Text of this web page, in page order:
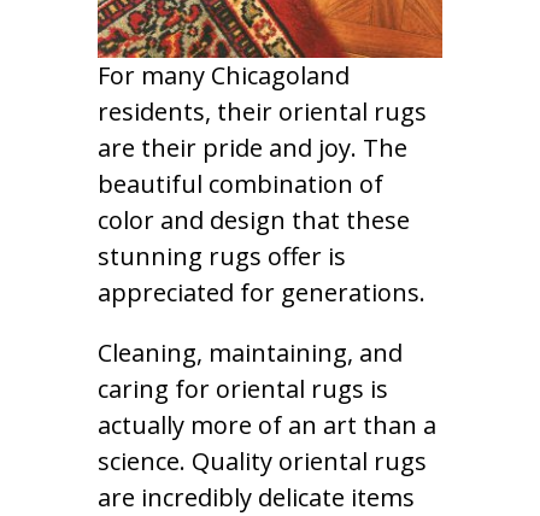
For many Chicagoland
residents, their oriental rugs
are their pride and joy. The
beautiful combination of
color and design that these
stunning rugs offer is
appreciated for generations.
Cleaning, maintaining, and
caring for oriental rugs is
actually more of an art than a
science. Quality oriental rugs
are incredibly delicate items